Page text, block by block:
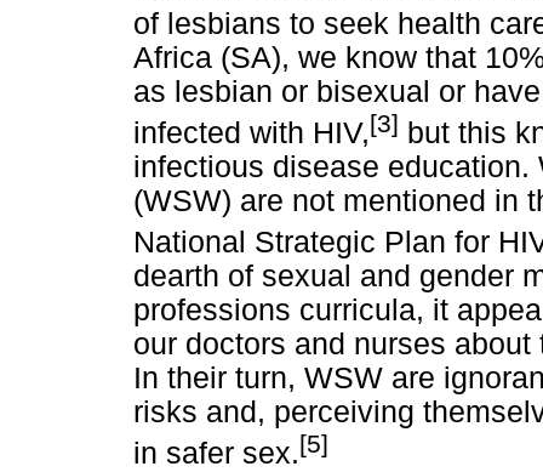
of lesbians to seek health
Africa (SA), we know that
as lesbian or bisexual or
infected with HIV,[3] but this
infectious disease
(WSW) are not mentioned in
National Strategic Plan for
dearth of sexual and gender
professions curricula, it
our doctors and nurses
In their turn, WSW are
risks and, perceiving
in safer sex.[5]